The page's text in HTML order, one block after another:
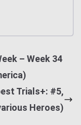
– Week 34
Trials+: #5,
Heroes)